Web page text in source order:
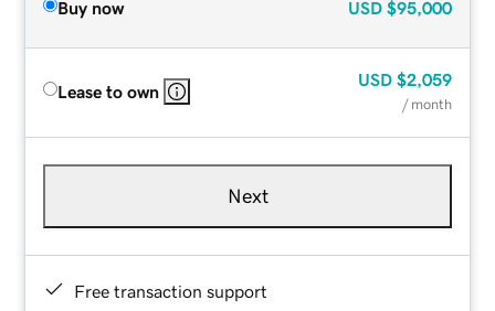
Buy now USD $95,000
Lease to own
USD $2,059
/ month
Next
Free transaction support